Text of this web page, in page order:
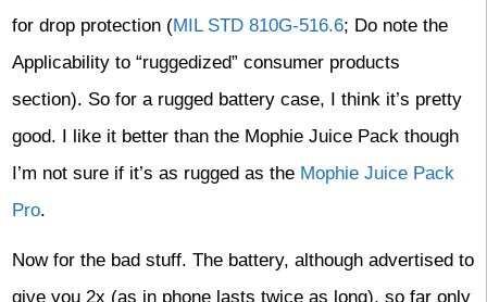
for drop protection (MIL STD 810G-516.6; Do note the
Applicability to “ruggedized” consumer products
section). So for a rugged battery case, I think it’s pretty
good. I like it better than the Mophie Juice Pack though
I’m not sure if it’s as rugged as the Mophie Juice Pack
Pro.
Now for the bad stuff. The battery, although advertised to
give you 2x (as in phone lasts twice as long), so far only